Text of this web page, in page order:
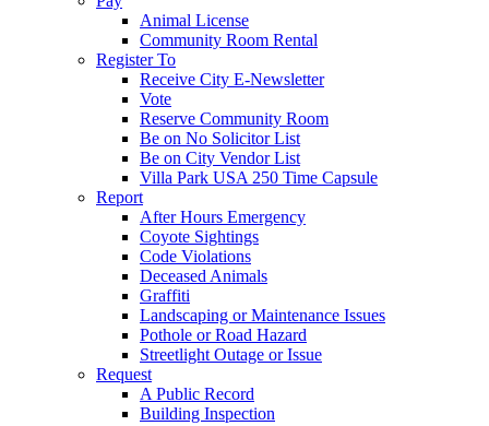
Animal License
Community Room Rental
Register To
Receive City E-Newsletter
Vote
Reserve Community Room
Be on No Solicitor List
Be on City Vendor List
Villa Park USA 250 Time Capsule
Report
After Hours Emergency
Coyote Sightings
Code Violations
Deceased Animals
Graffiti
Landscaping or Maintenance Issues
Pothole or Road Hazard
Streetlight Outage or Issue
Request
A Public Record
Building Inspection